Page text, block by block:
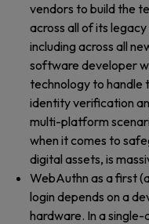
vendors to build the
across all of its
including across all
software developer
technology to handle
identity verification
multi-platform
when it comes to
digital assets, is
WebAuthn as a first
login depends on a
hardware. In a